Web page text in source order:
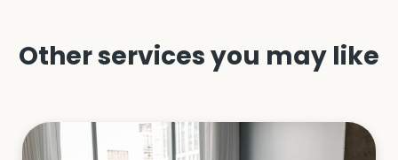
Other services you may like